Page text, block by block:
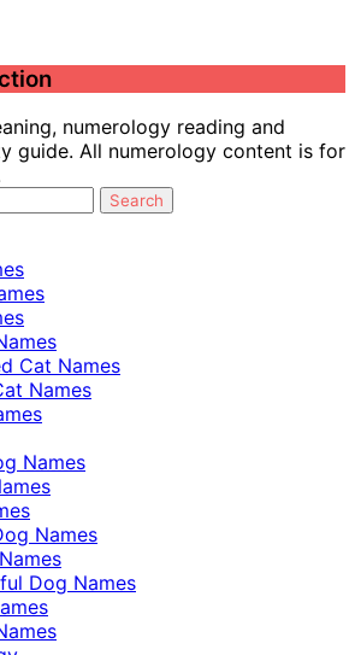
numerology reading and
guide. All numerology content is for
Cat Names
Names
Names
Names
Dog Names